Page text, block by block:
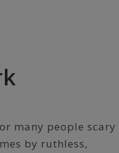
many people scary
by ruthless,